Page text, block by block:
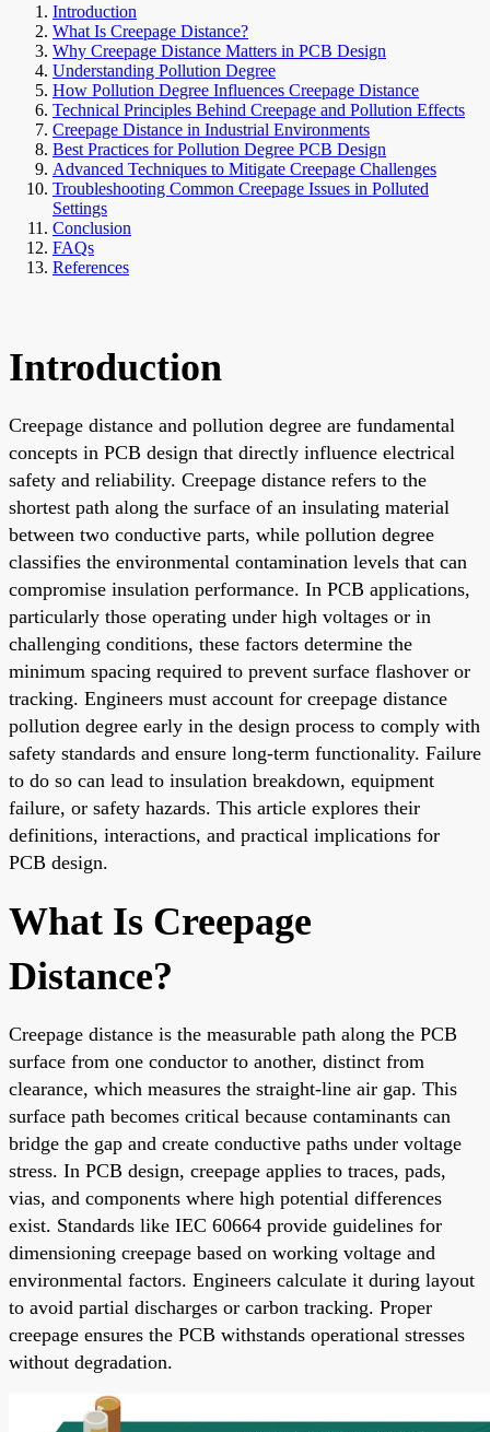
Introduction
What Is Creepage Distance?
Why Creepage Distance Matters in PCB Design
Understanding Pollution Degree
How Pollution Degree Influences Creepage Distance
Technical Principles Behind Creepage and Pollution Effects
Creepage Distance in Industrial Environments
Best Practices for Pollution Degree PCB Design
Advanced Techniques to Mitigate Creepage Challenges
Troubleshooting Common Creepage Issues in Polluted
Settings
Conclusion
FAQs
References
Introduction
Creepage distance and pollution degree are fundamental
concepts in PCB design that directly influence electrical
safety and reliability. Creepage distance refers to the
shortest path along the surface of an insulating material
between two conductive parts, while pollution degree
classifies the environmental contamination levels that can
compromise insulation performance. In PCB applications,
particularly those operating under high voltages or in
challenging conditions, these factors determine the
minimum spacing required to prevent surface flashover or
tracking. Engineers must account for creepage distance
pollution degree early in the design process to comply with
safety standards and ensure long-term functionality. Failure
to do so can lead to insulation breakdown, equipment
failure, or safety hazards. This article explores their
definitions, interactions, and practical implications for
PCB design.
What Is Creepage
Distance?
Creepage distance is the measurable path along the PCB
surface from one conductor to another, distinct from
clearance, which measures the straight-line air gap. This
surface path becomes critical because contaminants can
bridge the gap and create conductive paths under voltage
stress. In PCB design, creepage applies to traces, pads,
vias, and components where high potential differences
exist. Standards like IEC 60664 provide guidelines for
dimensioning creepage based on working voltage and
environmental factors. Engineers calculate it during layout
to avoid partial discharges or carbon tracking. Proper
creepage ensures the PCB withstands operational stresses
without degradation.